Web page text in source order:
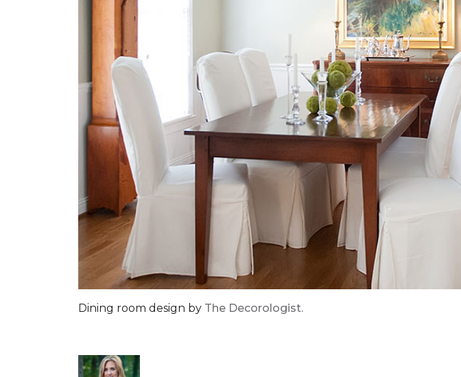
Dining room design by The Decorologist.